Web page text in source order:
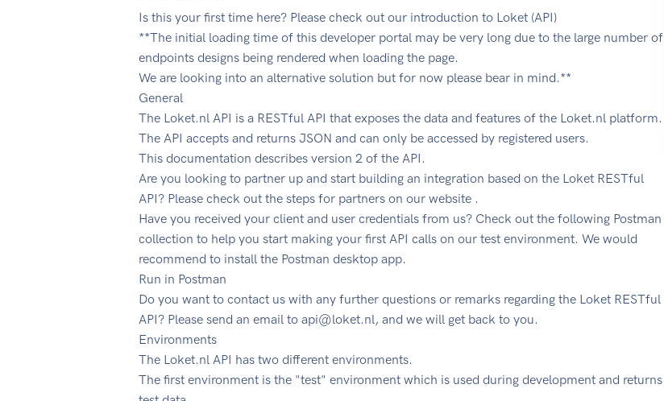
Is this your first time here? Please check out our introduction to Loket (API)
**The initial loading time of this developer portal may be very long due to the large number of
endpoints designs being rendered when loading the page.
We are looking into an alternative solution but for now please bear in mind.**
General
The Loket.nl API is a RESTful API that exposes the data and features of the Loket.nl platform.
The API accepts and returns JSON and can only be accessed by registered users.
This documentation describes version 2 of the API.
Are you looking to partner up and start building an integration based on the Loket RESTful
API? Please check out the steps for partners on our website .
Have you received your client and user credentials from us? Check out the following Postman
collection to help you start making your first API calls on our test environment. We would
recommend to install the Postman desktop app.
Run in Postman
Do you want to contact us with any further questions or remarks regarding the Loket RESTful
API? Please send an email to api@loket.nl, and we will get back to you.
Environments
The Loket.nl API has two different environments.
The first environment is the "test" environment which is used during development and returns